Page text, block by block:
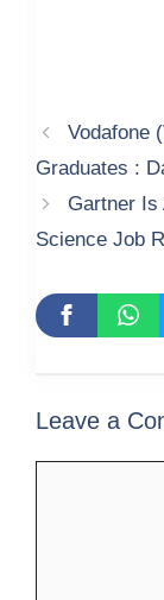
Vodafone
Graduates :
Gartner Is
Science Job
Leave a